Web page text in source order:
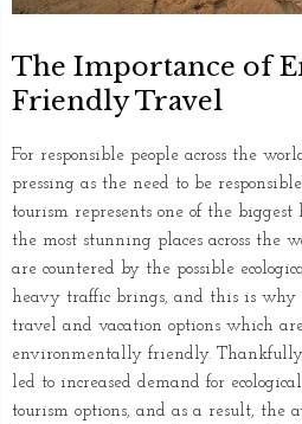
The Importance of
Friendly Travel
For responsible people across the
pressing as the need to be
tourism represents one of the biggest
the most stunning places across the
are countered by the possible
heavy traffic brings, and this is why
travel and vacation options which
environmentally friendly. Thankfully
led to increased demand for
tourism options, and as a result, the